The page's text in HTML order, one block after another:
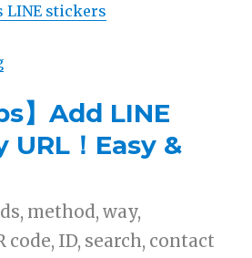
LINE stickers
】Add LINE
！Easy &
method, way,
code, ID, search, contact